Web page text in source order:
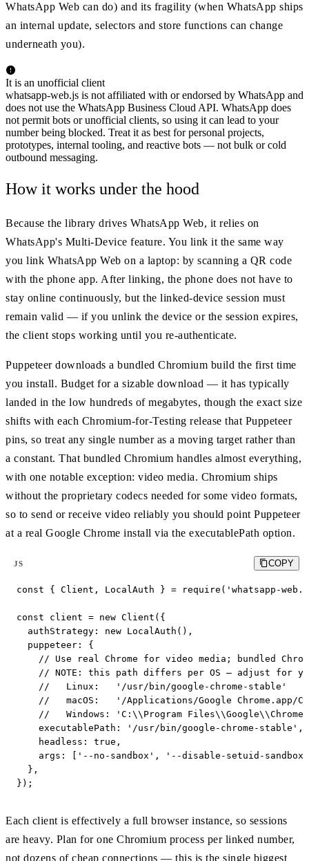
WhatsApp Web can do) and its fragility (when WhatsApp ships
an internal update, selectors and store functions can change
underneath you).
It is an unofficial client
whatsapp-web.js is not affiliated with or endorsed by WhatsApp and
does not use the WhatsApp Business Cloud API. WhatsApp does
not permit bots or unofficial clients, so using it can lead to your
number being blocked. Treat it as best for personal projects,
prototypes, internal tooling, and reactive bots — not bulk or cold
outbound messaging.
How it works under the hood
Because the library drives WhatsApp Web, it relies on
WhatsApp's Multi-Device feature. You link it the same way
you link WhatsApp Web on a laptop: by scanning a QR code
with the phone app. After linking, the phone does not have to
stay online continuously, but the linked-device session must
remain valid — if you unlink the device or the session expires,
the client stops working until you re-authenticate.
Puppeteer downloads a bundled Chromium build the first time
you install. Budget for a sizable download — it has typically
landed in the low hundreds of megabytes, though the exact size
shifts with each Chromium-for-Testing release that Puppeteer
pins, so treat any single number as a moving target rather than
a constant. That bundled Chromium handles almost everything,
with one notable exception: video media. Chromium ships
without the proprietary codecs needed for some video formats,
so to send or receive video reliably you should point Puppeteer
at a real Google Chrome install via the executablePath option.
JS COPY
const { Client, LocalAuth } = require('whatsapp-
const client = new Client({
  authStrategy: new LocalAuth(),
  puppeteer: {
// Use real Chrome for video media; bundled
// NOTE: this path differs per OS — adjust for
    //   Linux:   '/usr/bin/google-chrome-stable'
//   macOS:   '/Applications/Google Chrome.app/
//   Windows: 'C:\\Program
    executablePath: '/usr/bin/google-chrome-stable',
    headless: true,
args: ['--no-sandbox', '--disable-setuid-
  },
});
Each client is effectively a full browser instance, so sessions
are heavy. Plan for one Chromium process per linked number,
not dozens of cheap connections — this is the single biggest